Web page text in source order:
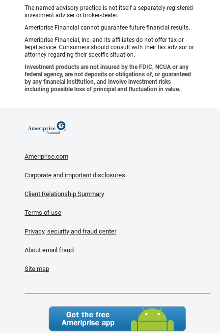
The named advisory practice is not itself a separately-registered
investment adviser or broker-dealer.
Ameriprise Financial cannot guarantee future financial results.
Ameriprise Financial, Inc. and its affiliates do not offer tax or
legal advice. Consumers should consult with their tax advisor or
attorney regarding their specific situation.
Investment products are not insured by the FDIC, NCUA or any
federal agency, are not deposits or obligations of, or guaranteed
by any financial institution, and involve investment risks
including possible loss of principal and fluctuation in value.
Ameriprise.com
Corporate and important disclosures
Client Relationship Summary
Terms of use
Privacy, security and fraud center
About email fraud
Site map